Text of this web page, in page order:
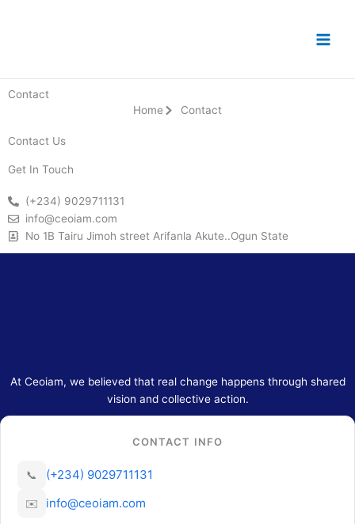
Contact
Home
Contact
Contact Us
Get In Touch
(+234) 9029711131
info@ceoiam.com
No 1B Tairu Jimoh street Arifanla Akute..Ogun State
At Ceoiam, we believed that real change happens through shared
vision and collective action.
CONTACT INFO
📞 (+234) 9029711131
✉️ info@ceoiam.com